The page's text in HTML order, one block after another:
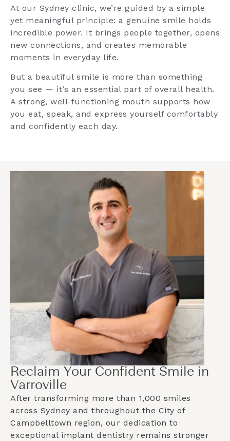
At our Sydney clinic, we’re guided by a simple
yet meaningful principle: a genuine smile holds
incredible power. It brings people together, opens
new connections, and creates memorable
moments in everyday life.
But a beautiful smile is more than something
you see — it’s an essential part of overall health.
A strong, well-functioning mouth supports how
you eat, speak, and express yourself comfortably
and confidently each day.
Reclaim Your Confident Smile in
Varroville
After transforming more than 1,000 smiles
across Sydney and throughout the City of
Campbelltown region, our dedication to
exceptional implant dentistry remains stronger